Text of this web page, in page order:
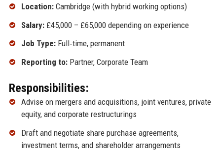
Location:Cambridge (with hybrid working options)
Salary:£45,000 – £65,000 depending on experience
Job Type:Full‑time, permanent
Reporting to:Partner, Corporate Team
Responsibilities:
Advise on mergers and acquisitions, joint ventures, private
equity, and corporate restructurings
Draft and negotiate share purchase agreements,
investment terms, and shareholder arrangements